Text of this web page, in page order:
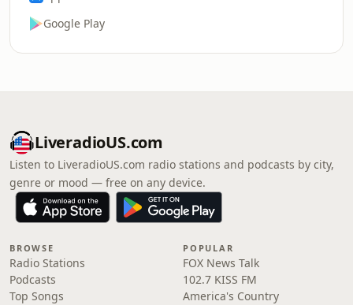
Google Play
LiveradioUS.com
Listen to LiveradioUS.com radio stations and podcasts by city,
genre or mood — free on any device.
BROWSE
Radio Stations
Podcasts
Top Songs
POPULAR
FOX News Talk
102.7 KISS FM
America's Country